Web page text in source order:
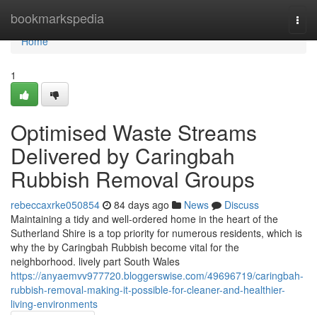
bookmarkspedia
Home
Home
1
Optimised Waste Streams
Delivered by Caringbah
Rubbish Removal Groups
rebeccaxrke050854 84 days ago News
Discuss
Maintaining a tidy and well-ordered home in the heart of the
Sutherland Shire is a top priority for numerous residents, which is
why the by Caringbah Rubbish become vital for the
neighborhood. lively part South Wales
https://anyaemvv977720.bloggerswise.com/49696719/caringbah-
rubbish-removal-making-it-possible-for-cleaner-and-healthier-
living-environments